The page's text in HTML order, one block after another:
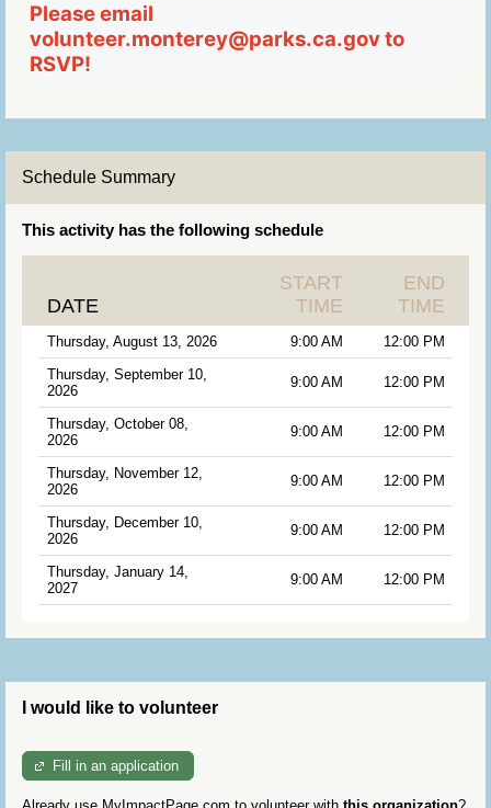
Please email
volunteer.monterey@parks.ca.gov to
RSVP!
Schedule Summary
This activity has the following schedule
DATE
START
TIME
END
TIME
Thursday, August 13, 2026 9:00 AM
12:00 PM
Thursday, September 10,
2026
9:00 AM 12:00 PM
Thursday, October 08,
2026
9:00 AM 12:00 PM
Thursday, November 12,
2026
9:00 AM 12:00 PM
Thursday, December 10,
2026
9:00 AM 12:00 PM
Thursday, January 14,
2027
9:00 AM 12:00 PM
I would like to volunteer
Fill in an application